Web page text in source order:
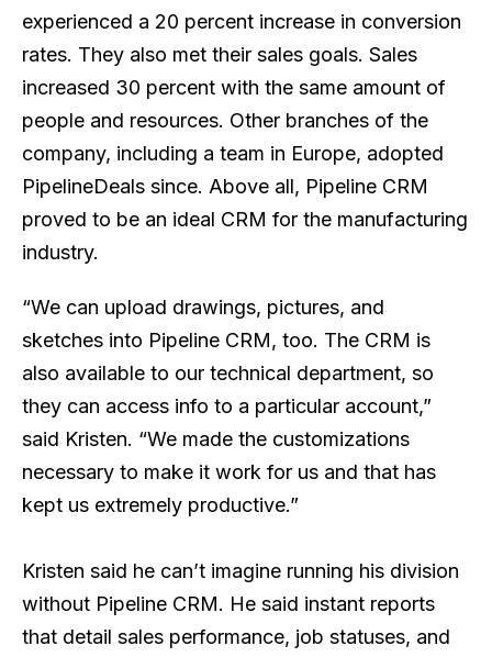
experienced a 20 percent increase in conversion
rates. They also met their sales goals. Sales
increased 30 percent with the same amount of
people and resources. Other branches of the
company, including a team in Europe, adopted
PipelineDeals since. Above all, Pipeline CRM
proved to be an ideal CRM for the manufacturing
industry.
“We can upload drawings, pictures, and
sketches into Pipeline CRM, too. The CRM is
also available to our technical department, so
they can access info to a particular account,”
said Kristen. “We made the customizations
necessary to make it work for us and that has
kept us extremely productive.”
Kristen said he can’t imagine running his division
without Pipeline CRM. He said instant reports
that detail sales performance, job statuses, and